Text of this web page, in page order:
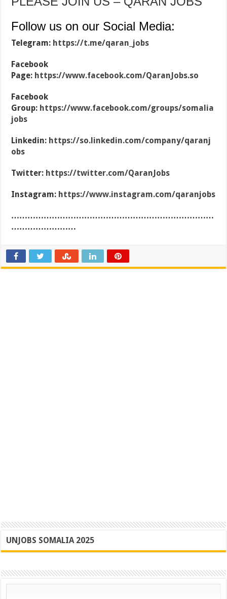
Follow us on our Social Media:
Telegram: https://t.me/qaran_jobs
Facebook
Page: https://www.facebook.com/QaranJobs.so
Facebook
Group: https://www.facebook.com/groups/somalia
jobs
Linkedin: https://so.linkedin.com/company/qaranj
obs
Twitter: https://twitter.com/QaranJobs
Instagram: https://www.instagram.com/qaranjobs
…………………………………………………………………
……………………
UNJOBS SOMALIA 2025